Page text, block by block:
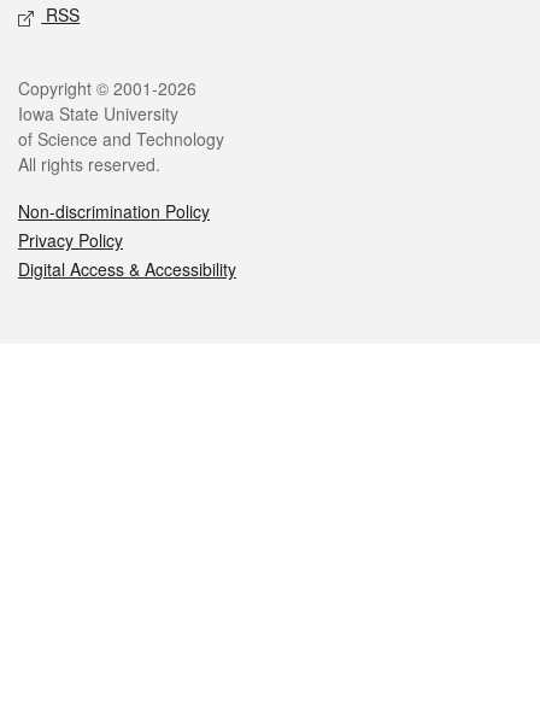
RSS
Legal
Copyright © 2001-2026
Iowa State University
of Science and Technology
All rights reserved.
Non-discrimination Policy
Privacy Policy
Digital Access & Accessibility